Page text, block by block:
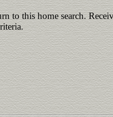
to this home search.